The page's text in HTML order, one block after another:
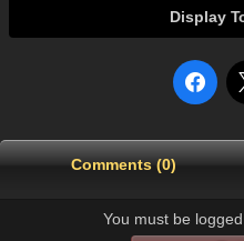
Display
Comments (0)
You must be